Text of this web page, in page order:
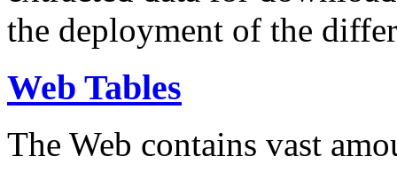
the deployment of the
Web Tables
The Web contains vast